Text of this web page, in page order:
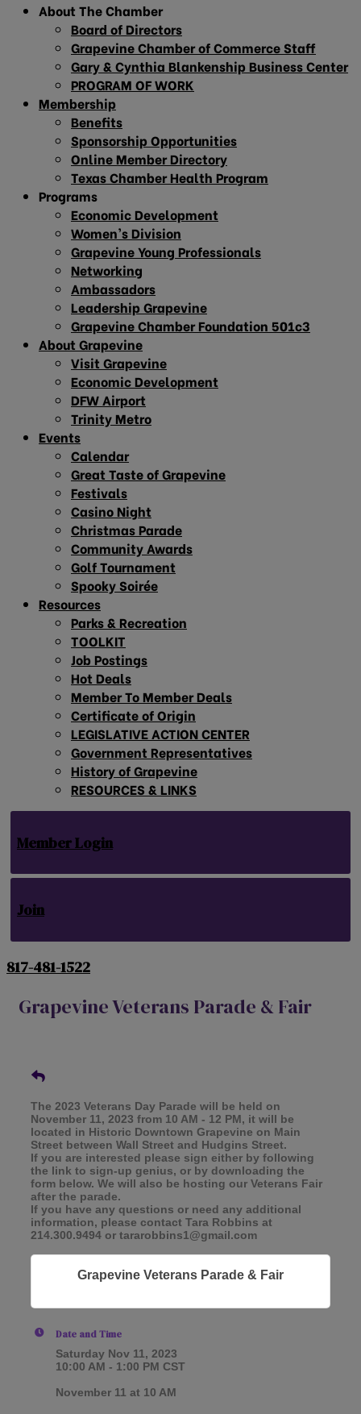
About The Chamber
Board of Directors
Grapevine Chamber of Commerce Staff
Gary & Cynthia Blankenship Business Center
PROGRAM OF WORK
Membership
Benefits
Sponsorship Opportunities
Online Member Directory
Texas Chamber Health Program
Programs
Economic Development
Women’s Division
Grapevine Young Professionals
Networking
Ambassadors
Leadership Grapevine
Grapevine Chamber Foundation 501c3
About Grapevine
Visit Grapevine
Economic Development
DFW Airport
Trinity Metro
Events
Calendar
Great Taste of Grapevine
Festivals
Casino Night
Christmas Parade
Community Awards
Golf Tournament
Spooky Soirée
Resources
Parks & Recreation
TOOLKIT
Job Postings
Hot Deals
Member To Member Deals
Certificate of Origin
LEGISLATIVE ACTION CENTER
Government Representatives
History of Grapevine
RESOURCES & LINKS
Member Login
Join
817-481-1522
Grapevine Veterans Parade & Fair
The 2023 Veterans Day Parade will be held on
November 11, 2023 from 10 AM - 12 PM, it will be
located in Historic Downtown Grapevine on Main
Street between Wall Street and Hudgins Street.
If you are interested please sign either by following
the link to sign-up genius, or by downloading the
form below. We will also be hosting our Veterans Fair
after the parade.
If you have any questions or need any additional
information, please contact Tara Robbins at
214.300.9494 or tararobbins1@gmail.com
Grapevine Veterans Parade & Fair
Date and Time
Saturday Nov 11, 2023
10:00 AM - 1:00 PM CST
November 11 at 10 AM